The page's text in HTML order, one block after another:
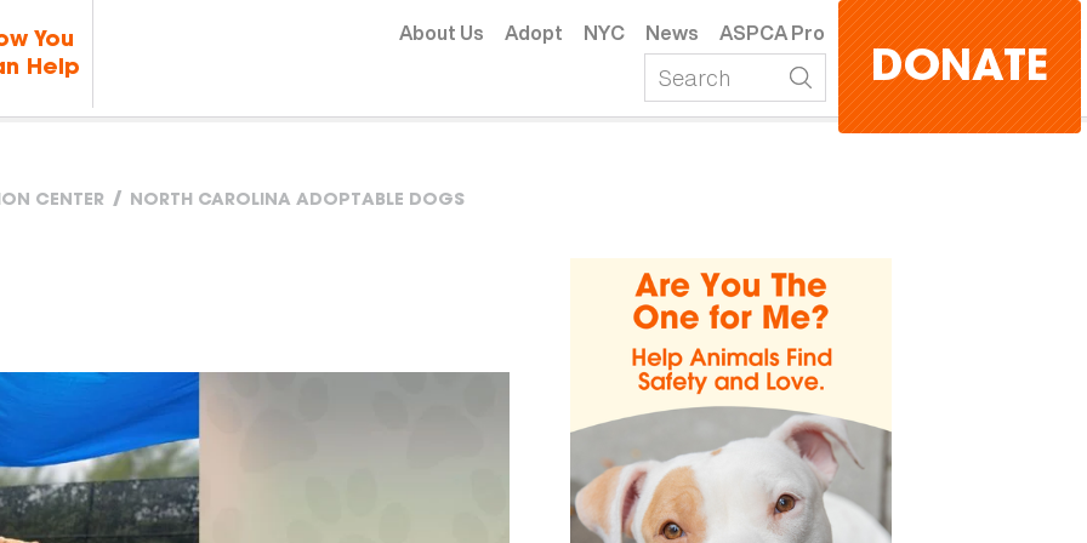
You
Help
About Us Adopt NYC News ASPCA Pro
DONATE
CENTER NORTH CAROLINA ADOPTABLE DOGS